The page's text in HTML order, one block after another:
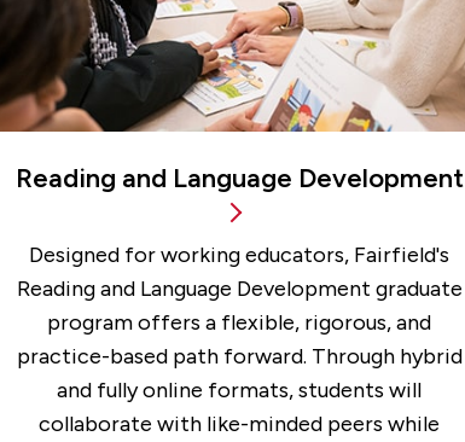
Reading and Language Development
Designed for working educators, Fairfield's
Reading and Language Development graduate
program offers a flexible, rigorous, and
practice-based path forward. Through hybrid
and fully online formats, students will
collaborate with like-minded peers while